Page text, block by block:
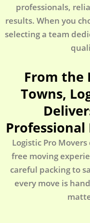
professionals,
results. When you
selecting a team
From the
Towns,
Logistic Pro
free moving
careful packing to
every move is